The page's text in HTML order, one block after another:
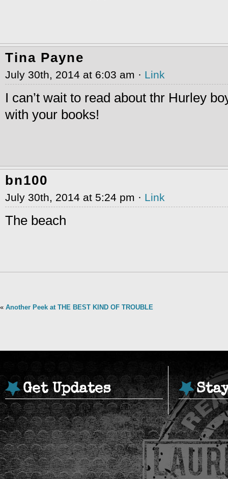
Tina Payne
July 30th, 2014 at 6:03 am · Link
I can’t wait to read about thr Hurley
with your books!
bn100
July 30th, 2014 at 5:24 pm · Link
The beach
« Another Peek at THE BEST KIND OF TROUBLE
Get Updates